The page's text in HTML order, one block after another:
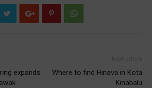
expands
Where to find Hinava in Kota
Kinabalu